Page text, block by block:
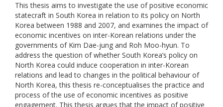
This thesis aims to investigate the use of positive economic
statecraft in South Korea in relation to its policy on North
Korea between 1988 and 2007, and examines the impact of
economic incentives on inter-Korean relations under the
governments of Kim Dae-jung and Roh Moo-hyun. To
address the question of whether South Korea’s policy on
North Korea could induce cooperation in inter-Korean
relations and lead to changes in the political behaviour of
North Korea, this thesis re-conceptualises the practice and
process of the use of economic incentives as positive
engagement. This thesis argues that the impact of positive